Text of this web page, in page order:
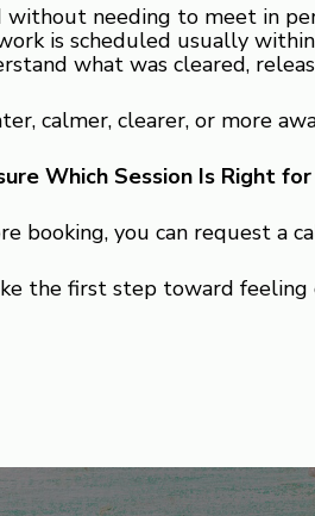
needing to meet in
is scheduled usually
what was cleared,
calmer, clearer, or more
Which Session Is Right for
booking, you can request a
the first step toward